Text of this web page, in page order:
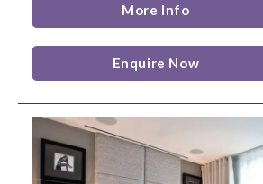
More Info
Enquire Now